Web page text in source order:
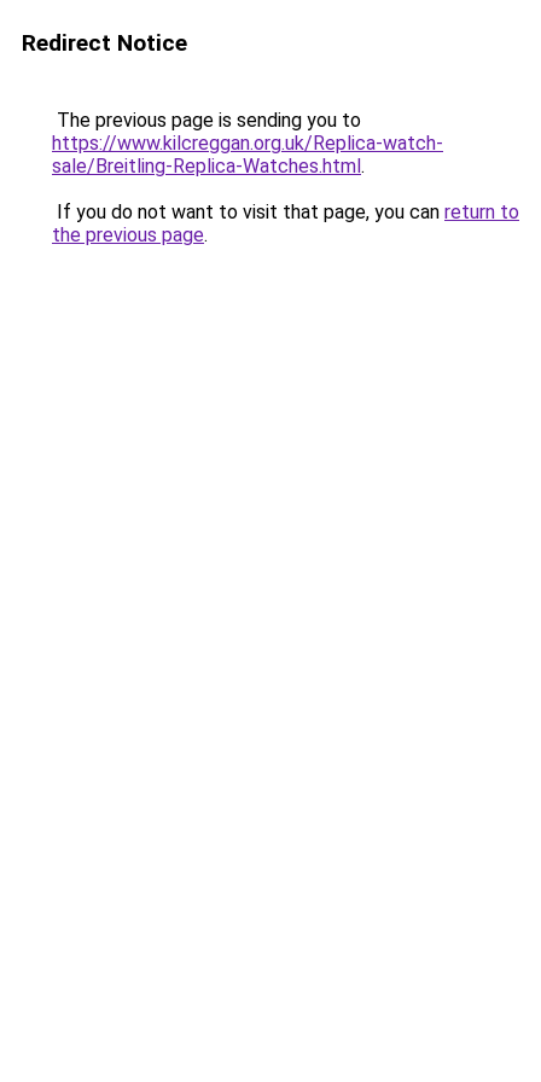
Redirect Notice
The previous page is sending you to
https://www.kilcreggan.org.uk/Replica-watch-
sale/Breitling-Replica-Watches.html.
If you do not want to visit that page, you can return to
the previous page.